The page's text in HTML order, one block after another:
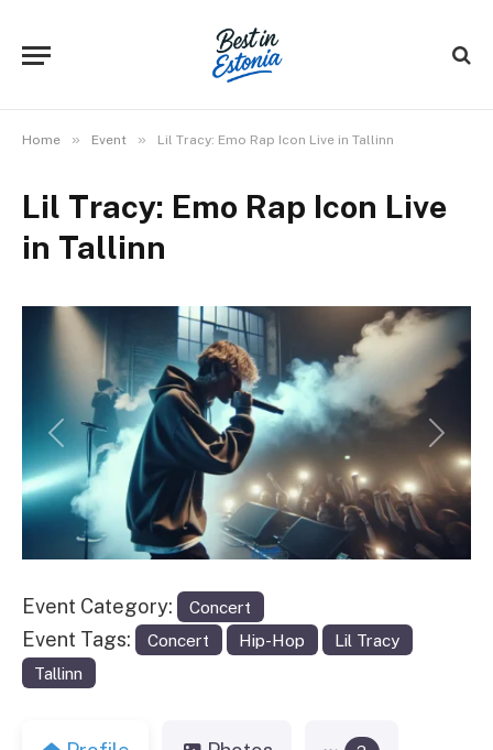
Home » Event » Lil Tracy: Emo Rap Icon Live in Tallinn
Lil Tracy: Emo Rap Icon Live
in Tallinn
Previous Next
Event Category: Concert
Event Tags: Concert Hip-Hop
Lil Tracy
Tallinn